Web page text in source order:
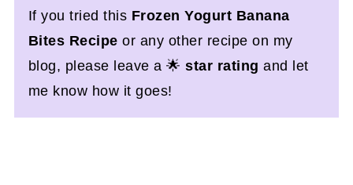
If you tried this Frozen Yogurt Banana
Bites Recipeor any other recipe on my
blog, please leave a 🌟star rating and let
me know how it goes!